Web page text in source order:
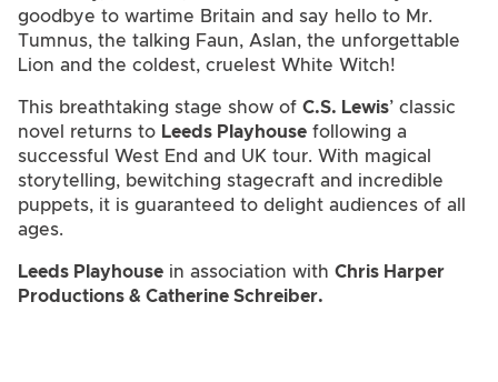
goodbye to wartime Britain and say hello to Mr.
Tumnus, the talking Faun, Aslan, the unforgettable
Lion and the coldest, cruelest White Witch!
This breathtaking stage show of C.S. Lewis’ classic
novel returns to Leeds Playhouse following a
successful West End and UK tour. With magical
storytelling, bewitching stagecraft and incredible
puppets, it is guaranteed to delight audiences of all
ages.
Leeds Playhouse in association with Chris Harper
Productions & Catherine Schreiber.